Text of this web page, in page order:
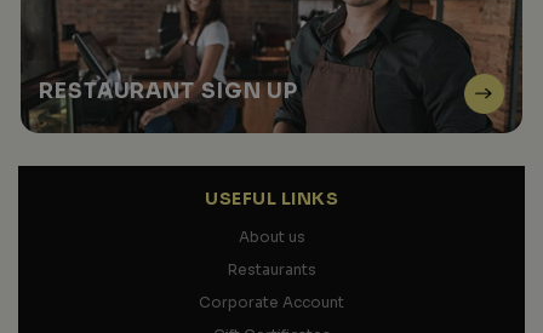
RESTAURANTSIGN UP
USEFUL LINKS
About us
Restaurants
Corporate Account